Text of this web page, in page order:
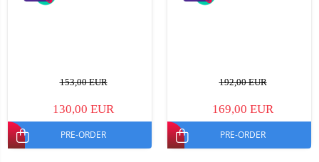
153,00 EUR
130,00 EUR
PRE-ORDER
192,00 EUR
169,00 EUR
PRE-ORDER